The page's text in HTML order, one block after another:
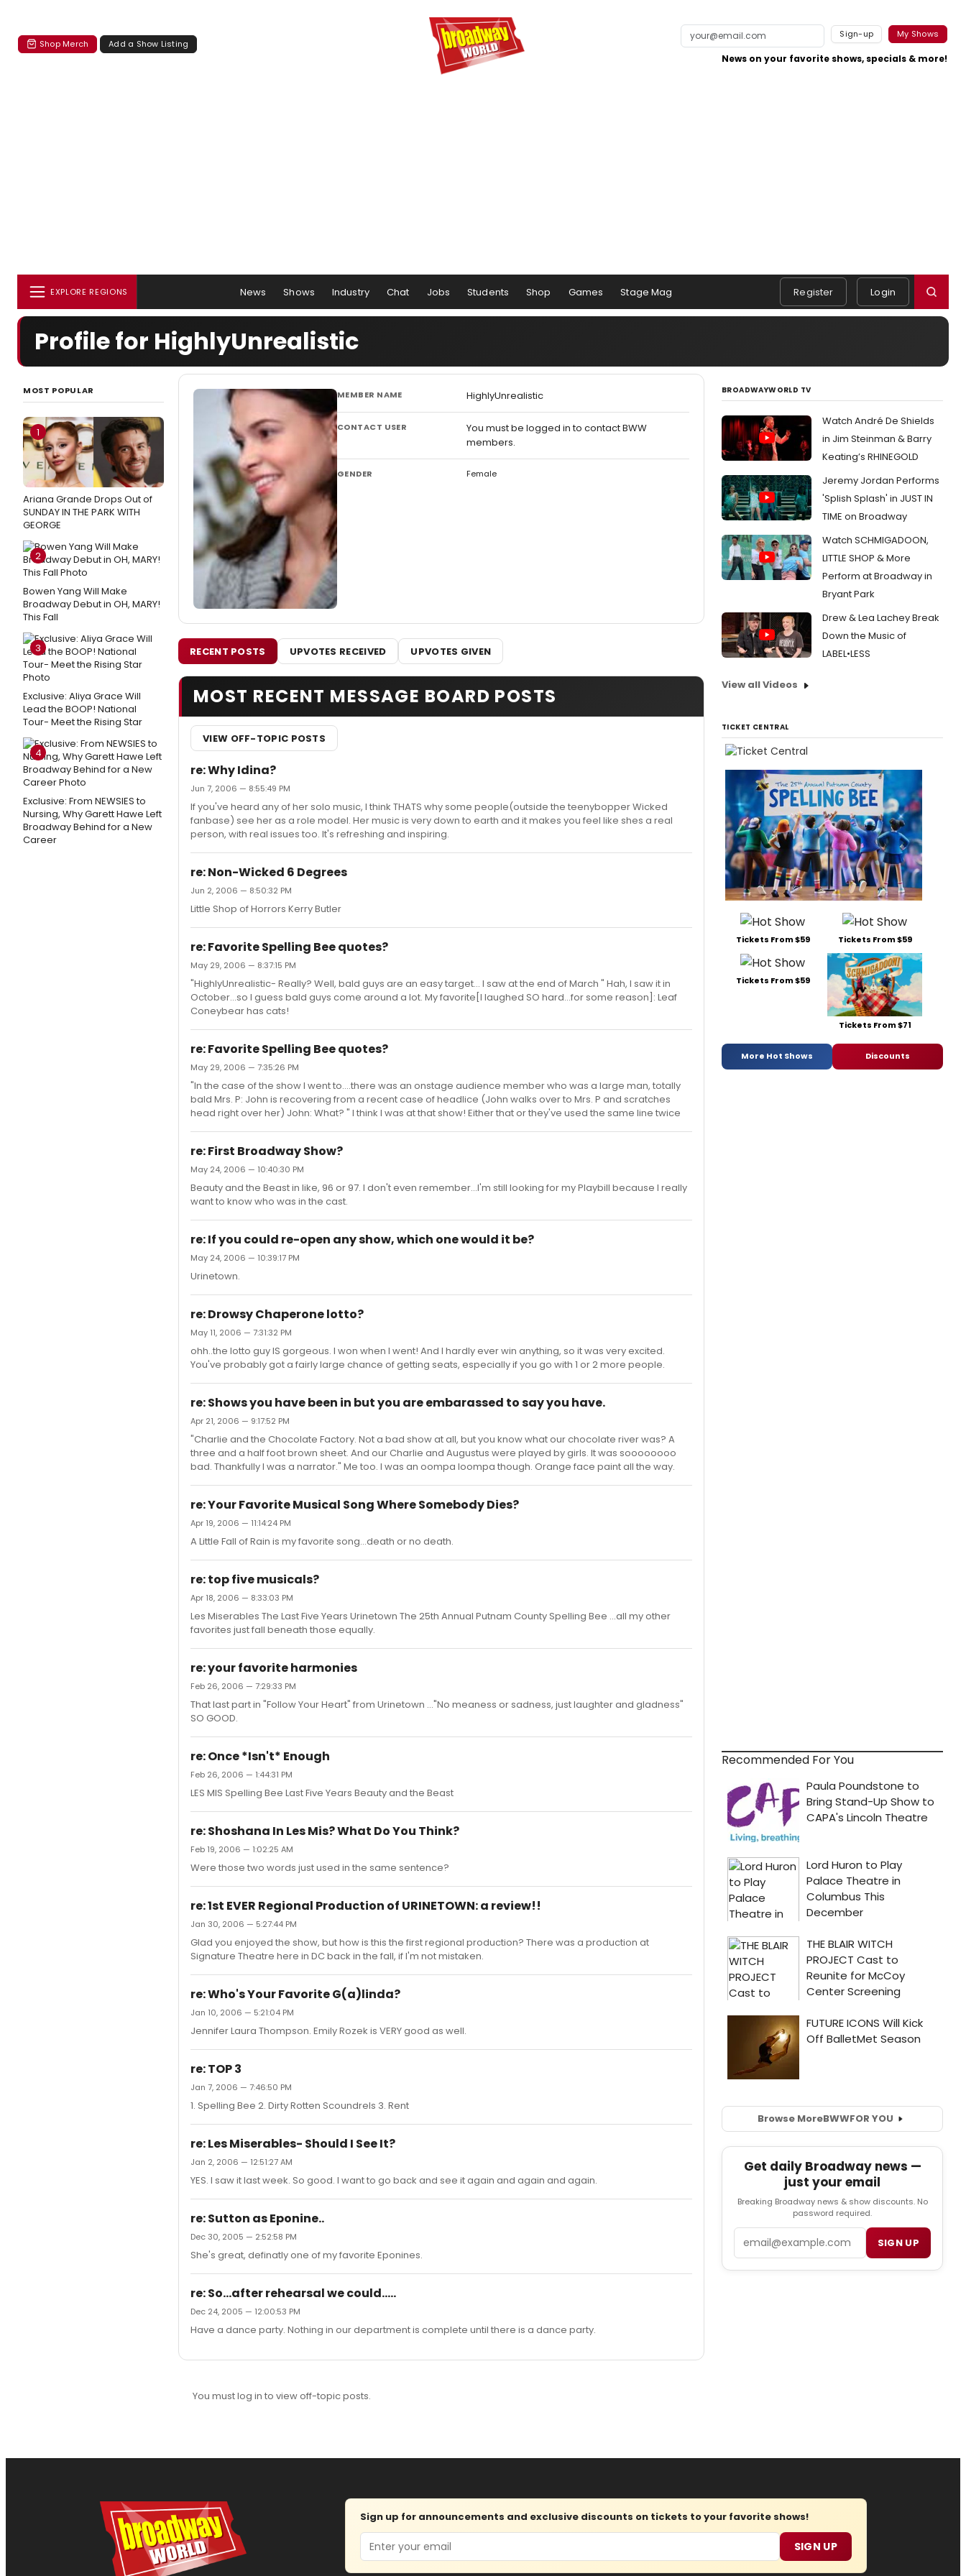
Shop Merch Add a Show Listing
Sign-up My Shows
News on your favorite shows, specials & more!
EXPLORE REGIONS News Shows Industry Chat Jobs Students Shop Games Stage Mag Register Login
Profile for HighlyUnrealistic
MOST POPULAR
1
Ariana Grande Drops Out of
SUNDAY IN THE PARK WITH
GEORGE
2
Bowen Yang Will Make
Broadway Debut in OH, MARY!
This Fall
3
Exclusive: Aliya Grace Will
Lead the BOOP! National
Tour- Meet the Rising Star
4
Exclusive: From NEWSIES to
Nursing, Why Garett Hawe Left
Broadway Behind for a New
Career
MEMBER NAME HighlyUnrealistic
CONTACT USER
You must be logged in to contact BWW
members.
GENDER Female
RECENT POSTS UPVOTES RECEIVED UPVOTES GIVEN
MOST RECENT MESSAGE BOARD POSTS
VIEW OFF-TOPIC POSTS
re: Why Idina?
Jun 7, 2006 — 8:55:49 PM
If you've heard any of her solo music, I think THATS why some people(outside the teenybopper Wicked
fanbase) see her as a role model. Her music is very down to earth and it makes you feel like shes a real
person, with real issues too. It's refreshing and inspiring.
re: Non-Wicked 6 Degrees
Jun 2, 2006 — 8:50:32 PM
Little Shop of Horrors Kerry Butler
re: Favorite Spelling Bee quotes?
May 29, 2006 — 8:37:15 PM
"HighlyUnrealistic- Really? Well, bald guys are an easy target... I saw at the end of March " Hah, I saw it in
October...so I guess bald guys come around a lot. My favorite[I laughed SO hard...for some reason]: Leaf
Coneybear has cats!
re: Favorite Spelling Bee quotes?
May 29, 2006 — 7:35:26 PM
"In the case of the show I went to....there was an onstage audience member who was a large man, totally
bald Mrs. P: John is recovering from a recent case of headlice (John walks over to Mrs. P and scratches
head right over her) John: What? " I think I was at that show! Either that or they've used the same line twice
re: First Broadway Show?
May 24, 2006 — 10:40:30 PM
Beauty and the Beast in like, 96 or 97. I don't even remember...I'm still looking for my Playbill because I really
want to know who was in the cast.
re: If you could re-open any show, which one would it be?
May 24, 2006 — 10:39:17 PM
Urinetown.
re: Drowsy Chaperone lotto?
May 11, 2006 — 7:31:32 PM
ohh..the lotto guy IS gorgeous. I won when I went! And I hardly ever win anything, so it was very excited.
You've probably got a fairly large chance of getting seats, especially if you go with 1 or 2 more people.
re: Shows you have been in but you are embarassed to say you have.
Apr 21, 2006 — 9:17:52 PM
"Charlie and the Chocolate Factory. Not a bad show at all, but you know what our chocolate river was? A
three and a half foot brown sheet. And our Charlie and Augustus were played by girls. It was soooooooo
bad. Thankfully I was a narrator." Me too. I was an oompa loompa though. Orange face paint all the way.
re: Your Favorite Musical Song Where Somebody Dies?
Apr 19, 2006 — 11:14:24 PM
A Little Fall of Rain is my favorite song...death or no death.
re: top five musicals?
Apr 18, 2006 — 8:33:03 PM
Les Miserables The Last Five Years Urinetown The 25th Annual Putnam County Spelling Bee ...all my other
favorites just fall beneath those equally.
re: your favorite harmonies
Feb 26, 2006 — 7:29:33 PM
That last part in "Follow Your Heart" from Urinetown ..."No meaness or sadness, just laughter and gladness"
SO GOOD.
re: Once *Isn't* Enough
Feb 26, 2006 — 1:44:31 PM
LES MIS Spelling Bee Last Five Years Beauty and the Beast
re: Shoshana In Les Mis? What Do You Think?
Feb 19, 2006 — 1:02:25 AM
Were those two words just used in the same sentence?
re: 1st EVER Regional Production of URINETOWN: a review!!
Jan 30, 2006 — 5:27:44 PM
Glad you enjoyed the show, but how is this the first regional production? There was a production at
Signature Theatre here in DC back in the fall, if I'm not mistaken.
re: Who's Your Favorite G(a)linda?
Jan 10, 2006 — 5:21:04 PM
Jennifer Laura Thompson. Emily Rozek is VERY good as well.
re: TOP 3
Jan 7, 2006 — 7:46:50 PM
1. Spelling Bee 2. Dirty Rotten Scoundrels 3. Rent
re: Les Miserables- Should I See It?
Jan 2, 2006 — 12:51:27 AM
YES. I saw it last week. So good. I want to go back and see it again and again and again.
re: Sutton as Eponine..
Dec 30, 2005 — 2:52:58 PM
She's great, definatly one of my favorite Eponines.
re: So...after rehearsal we could.....
Dec 24, 2005 — 12:00:53 PM
Have a dance party. Nothing in our department is complete until there is a dance party.
You must log in to view off-topic posts.
BROADWAYWORLD TV
Watch André De Shields
in Jim Steinman & Barry
Keating’s RHINEGOLD
Jeremy Jordan Performs
'Splish Splash' in JUST IN
TIME on Broadway
Watch SCHMIGADOON,
LITTLE SHOP & More
Perform at Broadway in
Bryant Park
Drew & Lea Lachey Break
Down the Music of
LABEL•LESS
View all Videos
TICKET CENTRAL
Tickets From $59 Tickets From $59
Tickets From $59
Tickets From $71
More Hot Shows Discounts
Recommended For You
Browse MoreBWWFOR YOU
Get daily Broadway news —
just your email
Breaking Broadway news & show discounts. No
password required.
SIGN UP
Sign up for announcements and exclusive discounts on tickets to your favorite shows!
Email SIGN UP